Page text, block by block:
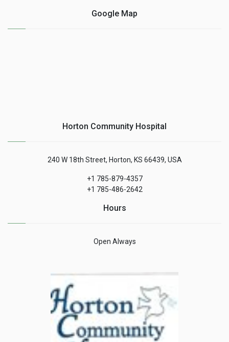
Google Map
Horton Community Hospital
240 W 18th Street, Horton, KS 66439, USA
+1 785-879-4357
+1 785-486-2642
Hours
Open Always